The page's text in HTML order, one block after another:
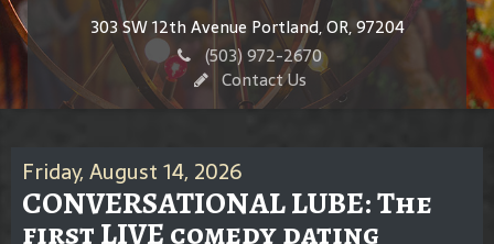
303 SW 12th Avenue Portland, OR, 97204
(503) 972-2670
Contact Us
Friday, August 14, 2026
CONVERSATIONAL LUBE: The
first LIVE comedy dating